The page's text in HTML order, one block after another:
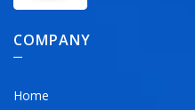
COMPANY
Home